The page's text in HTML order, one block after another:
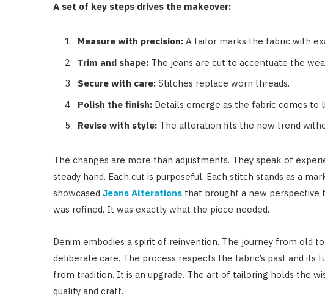
A set of key steps drives the makeover:
Measure with precision: A tailor marks the fabric with
Trim and shape: The jeans are cut to accentuate the
Secure with care: Stitches replace worn threads.
Polish the finish: Details emerge as the fabric comes to
Revise with style: The alteration fits the new trend
The changes are more than adjustments. They speak of
steady hand. Each cut is purposeful. Each stitch stands as a
showcased Jeans Alterations that brought a new perspective
was refined. It was exactly what the piece needed.
Denim embodies a spirit of reinvention. The journey from old
deliberate care. The process respects the fabric’s past and
from tradition. It is an upgrade. The art of tailoring holds the
quality and craft.